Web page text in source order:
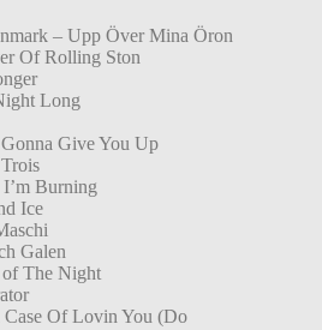
– Upp Över Mina Öron
Of Rolling Ston
Long
Give You Up
Burning
Ice
Galen
of The Night
Case Of Lovin You (Do